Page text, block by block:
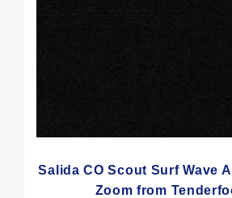
Salida CO Scout Surf Wave
Zoom from